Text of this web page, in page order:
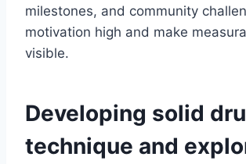
milestones, and community
motivation high and make
visible.
Developing solid
technique and